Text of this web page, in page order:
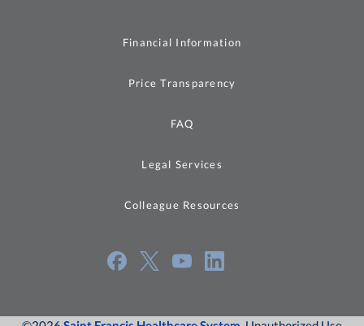
Financial Information
Price Transparency
FAQ
Legal Services
Colleague Resources